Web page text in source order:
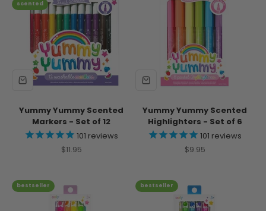
scented
Yummy Yummy Scented
Markers - Set of 12
101 reviews
Sale price
$11.95
Yummy Yummy Scented
Highlighters - Set of 6
101 reviews
Sale price
$9.95
bestseller bestseller